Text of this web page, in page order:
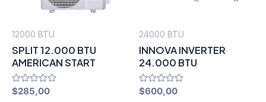
12000 BTU
SPLIT 12.000 BTU
AMERICAN START
Rated
$285,00
24000 BTU
INNOVA INVERTER
24.000 BTU
Rated
$600,00